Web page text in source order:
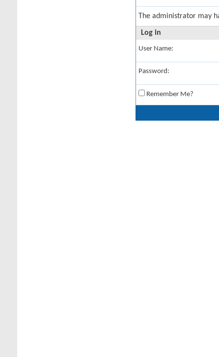
The administrator may
Log in
User Name:
Password:
Remember Me?